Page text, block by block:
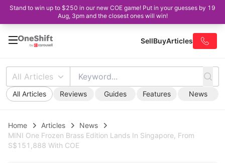
Stand to win up to $250 in our new COE game! Put in your guesses by 19
Aug, 3pm and the closest ones will win!
SellBuyArticles
All Articles
All Articles Reviews Guides Features News
Home Articles
News
MINI One Frozen Brass Edition Lands In Singapore, From
S$151,888 With COE